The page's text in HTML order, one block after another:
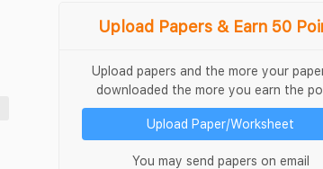
Upload Papers & Earn 50
Upload papers and the more your
downloaded the more you earn the
Upload Paper/Worksheet
You may send papers on email